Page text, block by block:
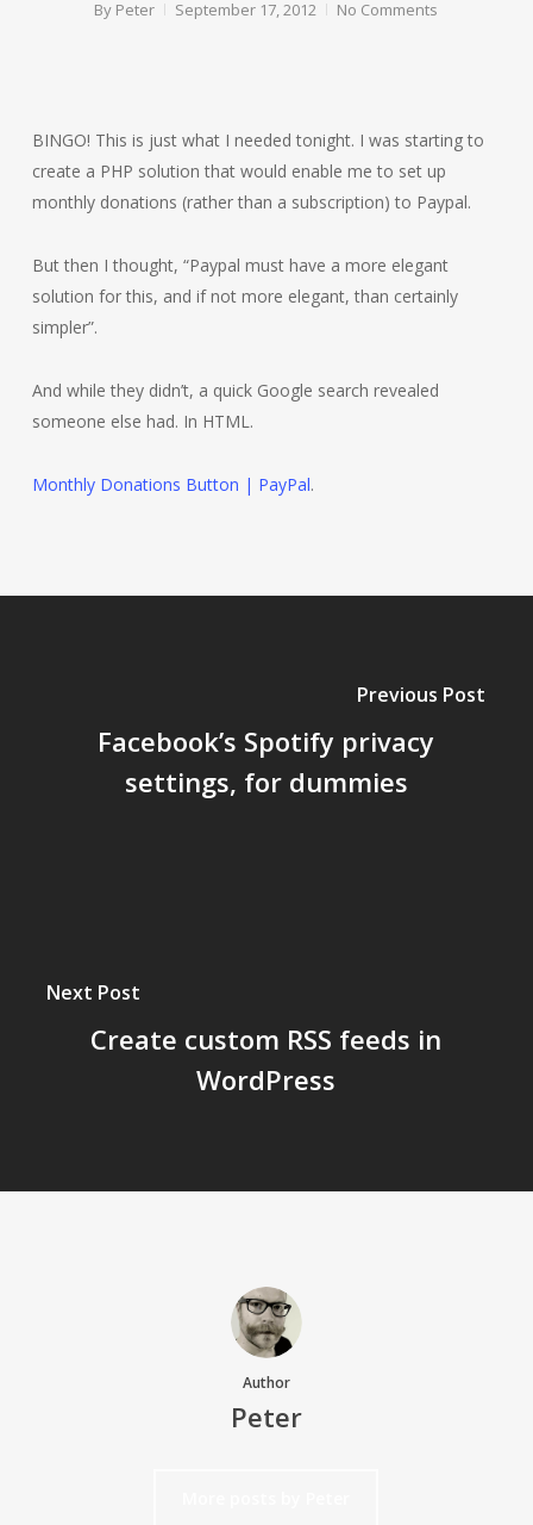
By Peter September 17, 2012 No Comments
BINGO! This is just what I needed tonight. I was starting to
create a PHP solution that would enable me to set up
monthly donations (rather than a subscription) to Paypal.
But then I thought, “Paypal must have a more elegant
solution for this, and if not more elegant, than certainly
simpler”.
And while they didn’t, a quick Google search revealed
someone else had. In HTML.
Monthly Donations Button | PayPal.
Previous Post
Facebook’s Spotify privacy
settings, for dummies
Next Post
Create custom RSS feeds in
WordPress
Author
Peter